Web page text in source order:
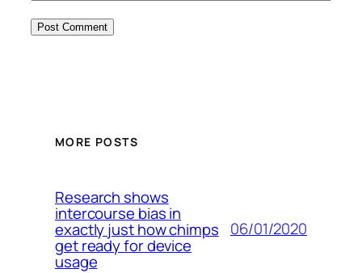
MORE POSTS
Research shows
intercourse bias in
exactly just how chimps
get ready for device
usage
06/01/2020